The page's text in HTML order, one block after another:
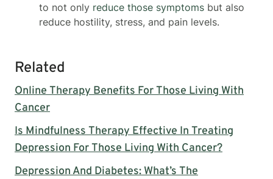
to not only reduce those symptoms but also
reduce hostility, stress, and pain levels.
Related
Online Therapy Benefits For Those Living With
Cancer
Is Mindfulness Therapy Effective In Treating
Depression For Those Living With Cancer?
Depression And Diabetes: What’s The